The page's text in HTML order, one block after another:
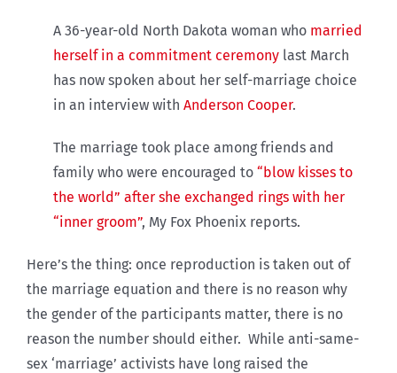
A 36-year-old North Dakota woman who married
herself in a commitment ceremony last March
has now spoken about her self-marriage choice
in an interview with Anderson Cooper.
The marriage took place among friends and
family who were encouraged to “blow kisses to
the world” after she exchanged rings with her
“inner groom”, My Fox Phoenix reports.
Here’s the thing: once reproduction is taken out of
the marriage equation and there is no reason why
the gender of the participants matter, there is no
reason the number should either. While anti-same-
sex ‘marriage’ activists have long raised the